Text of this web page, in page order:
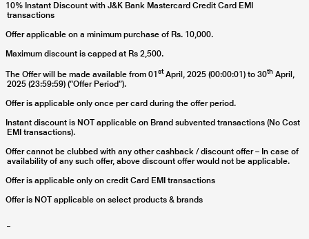
10% Instant Discount with J&K Bank Mastercard Credit Card EMI
transactions
Offer applicable on a minimum purchase of Rs. 10,000.
Maximum discount is capped at Rs 2,500.
The Offer will be made available from 01 stApril, 2025 (00:00:01) to 30th April,
2025 (23:59:59) (“Offer Period”).
Offer is applicable only once per card during the offer period.
Instant discount is NOT applicable on Brand subvented transactions (No Cost
EMI transactions).
Offer cannot be clubbed with any other cashback / discount offer – In case of
availability of any such offer, above discount offer would not be applicable.
Offer is applicable only on credit Card EMI transactions
Offer is NOT applicable on select products & brands